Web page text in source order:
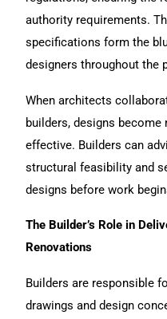
authority requirements.
specifications form the
designers throughout the
When architects
builders, designs
effective. Builders can
structural feasibility and
designs before work
The Builder’s Role in
Renovations
Builders are responsible
drawings and design